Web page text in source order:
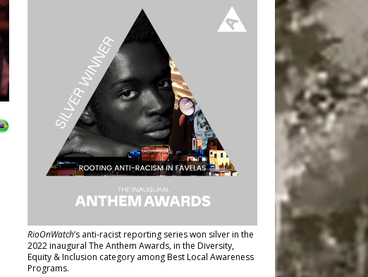
RioOnWatch’s anti-racist reporting serieswon silver in the
2022 inaugural The Anthem Awards, in the Diversity,
Equity & Inclusion category among Best Local Awareness
Programs.